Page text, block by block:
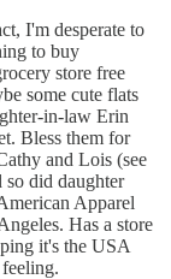
I'm desperate to
to buy
store free
some cute flats
in-law Erin
Bless them for
and Lois (see
so did daughter
Apparel
Has a store
it's the USA